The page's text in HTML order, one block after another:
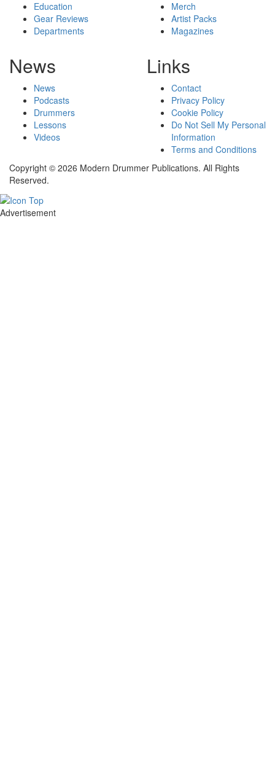
Education
Gear Reviews
Departments
Merch
Artist Packs
Magazines
News
News
Podcasts
Drummers
Lessons
Videos
Links
Contact
Privacy Policy
Cookie Policy
Do Not Sell My Personal
Information
Terms and Conditions
Copyright © 2026 Modern Drummer Publications. All Rights
Reserved.
Advertisement